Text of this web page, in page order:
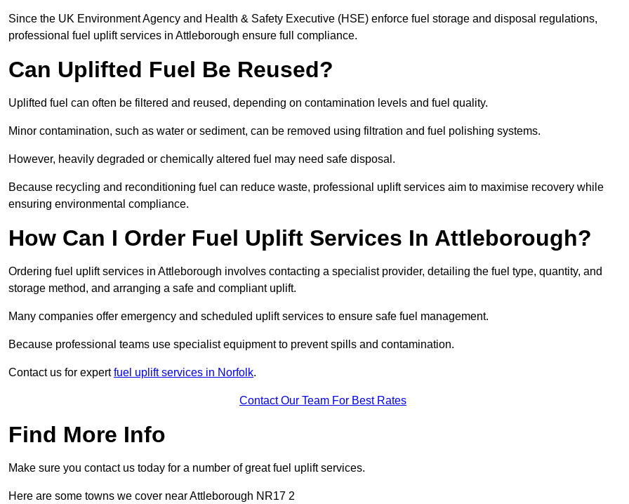
Since the UK Environment Agency and Health & Safety Executive (HSE) enforce fuel storage and disposal regulations,
professional fuel uplift services in Attleborough ensure full compliance.
Can Uplifted Fuel Be Reused?
Uplifted fuel can often be filtered and reused, depending on contamination levels and fuel quality.
Minor contamination, such as water or sediment, can be removed using filtration and fuel polishing systems.
However, heavily degraded or chemically altered fuel may need safe disposal.
Because recycling and reconditioning fuel can reduce waste, professional uplift services aim to maximise recovery while
ensuring environmental compliance.
How Can I Order Fuel Uplift Services In Attleborough?
Ordering fuel uplift services in Attleborough involves contacting a specialist provider, detailing the fuel type, quantity, and
storage method, and arranging a safe and compliant uplift.
Many companies offer emergency and scheduled uplift services to ensure safe fuel management.
Because professional teams use specialist equipment to prevent spills and contamination.
Contact us for expertfuel uplift services in Norfolk.
Contact Our Team For Best Rates
Find More Info
Make sure you contact us today for a number of great fuel uplift services.
Here are some towns we cover near Attleborough NR17 2